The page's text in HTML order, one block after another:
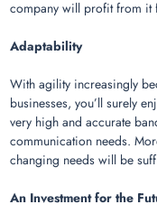
company will profit from it
Adaptability
With agility increasingly
businesses, you’ll surely
very high and accurate
communication needs.
changing needs will be
An Investment for the